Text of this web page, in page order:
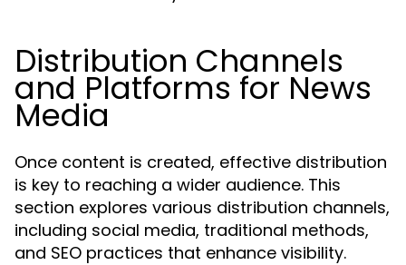
Distribution Channels
and Platforms for News
Media
Once content is created, effective distribution
is key to reaching a wider audience. This
section explores various distribution channels,
including social media, traditional methods,
and SEO practices that enhance visibility.